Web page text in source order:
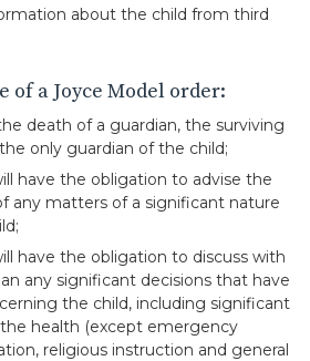
about the child from third
of a Joyce Model order:
death of a guardian, the surviving
only guardian of the child;
have the obligation to advise the
any matters of a significant nature
have the obligation to discuss with
any significant decisions that have
the child, including significant
health (except emergency
religious instruction and general